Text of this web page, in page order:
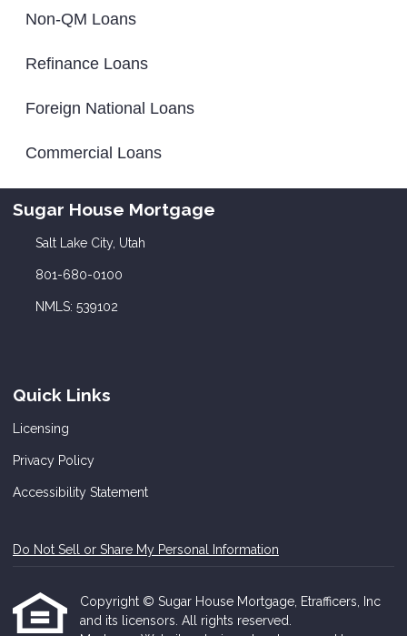
Non-QM Loans
Refinance Loans
Foreign National Loans
Commercial Loans
Sugar House Mortgage
Salt Lake City, Utah
801-680-0100
NMLS: 539102
Quick Links
Licensing
Privacy Policy
Accessibility Statement
Do Not Sell or Share My Personal Information
Copyright © Sugar House Mortgage, Etrafficers, Inc
and its licensors. All rights reserved.